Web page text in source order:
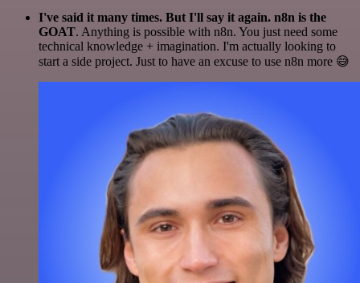
I've said it many times. But I'll say it again. n8n is the
GOAT. Anything is possible with n8n. You just need some
technical knowledge + imagination. I'm actually looking to
start a side project. Just to have an excuse to use n8n more 😅